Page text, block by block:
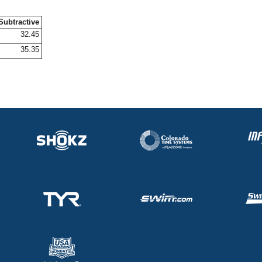
32.45
35.35